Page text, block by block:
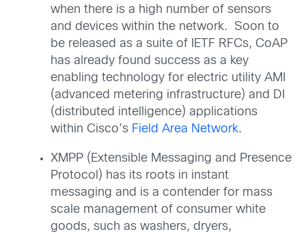
when there is a high number of sensors
and devices within the network. Soon to
be released as a suite of IETF RFCs, CoAP
has already found success as a key
enabling technology for electric utility AMI
(advanced metering infrastructure) and DI
(distributed intelligence) applications
within Cisco’s Field Area Network.
XMPP (Extensible Messaging and Presence
Protocol) has its roots in instant
messaging and is a contender for mass
scale management of consumer white
goods, such as washers, dryers,